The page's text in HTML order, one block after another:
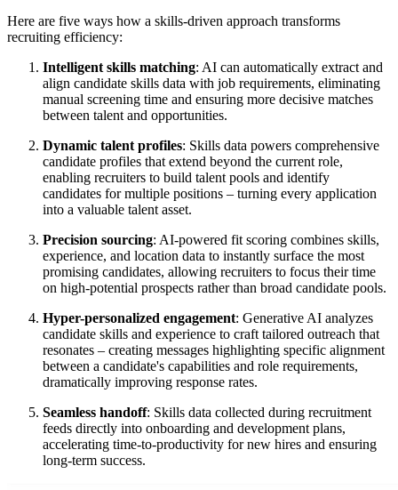
Here are five ways how a skills-driven approach transforms
recruiting efficiency:
Intelligent skills matching: AI can automatically extract and
align candidate skills data with job requirements, eliminating
manual screening time and ensuring more decisive matches
between talent and opportunities.
Dynamic talent profiles: Skills data powers comprehensive
candidate profiles that extend beyond the current role,
enabling recruiters to build talent pools and identify
candidates for multiple positions – turning every application
into a valuable talent asset.
Precision sourcing: AI-powered fit scoring combines skills,
experience, and location data to instantly surface the most
promising candidates, allowing recruiters to focus their time
on high-potential prospects rather than broad candidate pools.
Hyper-personalized engagement: Generative AI analyzes
candidate skills and experience to craft tailored outreach that
resonates – creating messages highlighting specific alignment
between a candidate's capabilities and role requirements,
dramatically improving response rates.
Seamless handoff: Skills data collected during recruitment
feeds directly into onboarding and development plans,
accelerating time-to-productivity for new hires and ensuring
long-term success.